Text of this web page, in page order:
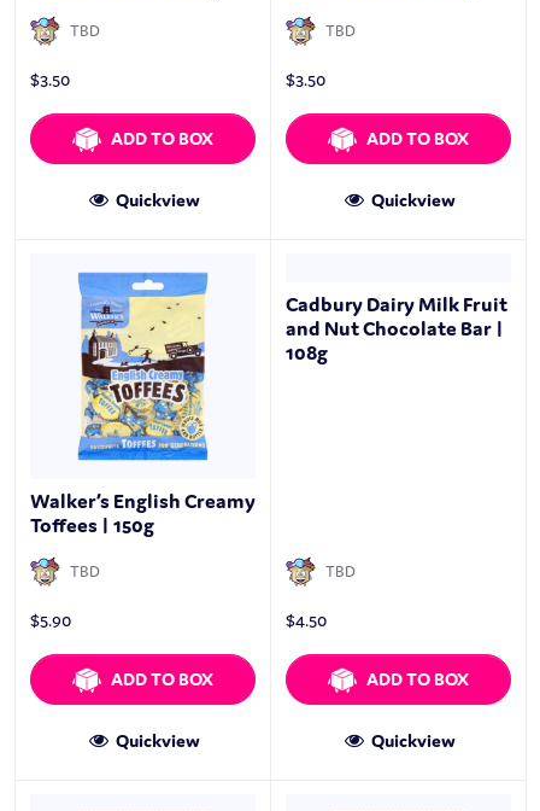
TBD
$3.50
ADD TO BOX
Quickview
TBD
$3.50
ADD TO BOX
Quickview
Walker’s English Creamy
Toffees | 150g
TBD
$5.90
ADD TO BOX
Quickview
Cadbury Dairy Milk Fruit
and Nut Chocolate Bar |
108g
TBD
$4.50
ADD TO BOX
Quickview